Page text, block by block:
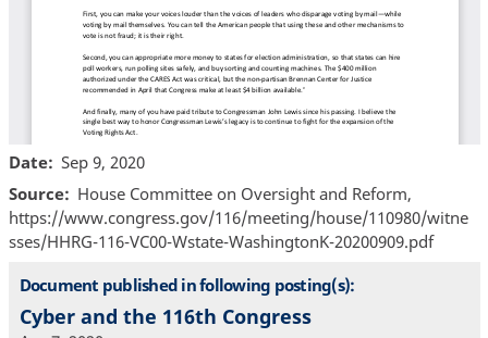
Date
Sep 9, 2020
Source
House Committee on Oversight and Reform,
https://www.congress.gov/116/meeting/house/110980/witne
sses/HHRG-116-VC00-Wstate-WashingtonK-20200909.pdf
Document published in following posting(s):
Cyber and the 116th Congress